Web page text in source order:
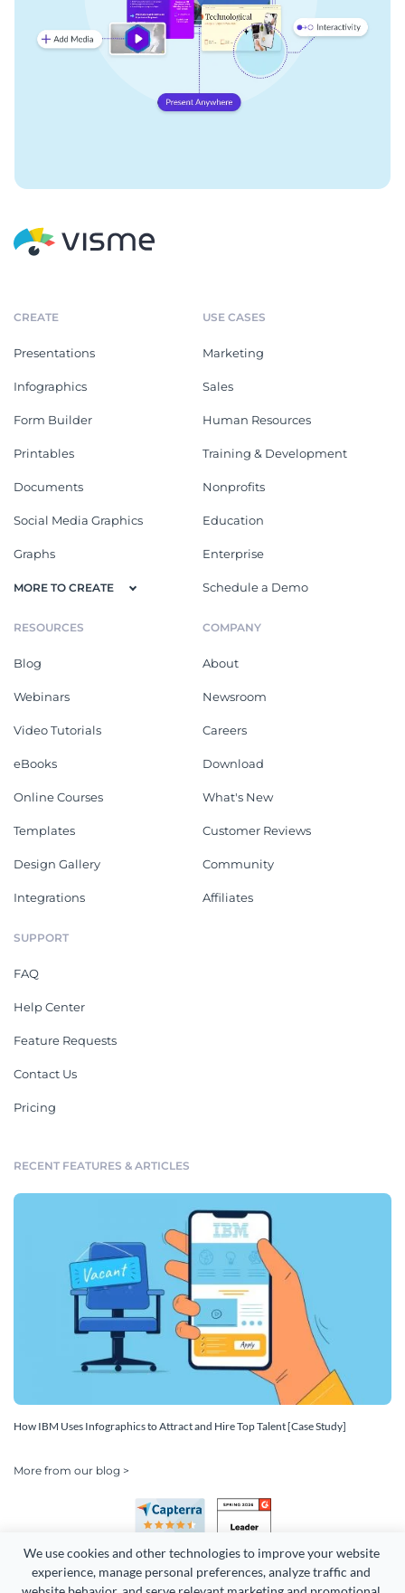
We use cookies and other technologies to improve your website
experience, manage personal preferences, analyze traffic and
CREATE
Presentations
Infographics
Form Builder
Printables
Documents
Social Media Graphics
Graphs
MORE TO CREATE
USE CASES
Marketing
Sales
Human Resources
Training & Development
Nonprofits
Education
Enterprise
Schedule a Demo
RESOURCES
Blog
Webinars
Video Tutorials
eBooks
Online Courses
Templates
Design Gallery
Integrations
COMPANY
About
Newsroom
Careers
Download
What's New
Customer Reviews
Community
Affiliates
SUPPORT
FAQ
Help Center
Feature Requests
Contact Us
Pricing
RECENT FEATURES & ARTICLES
How IBM Uses Infographics to Attract and Hire Top Talent [Case Study]
More from our blog >